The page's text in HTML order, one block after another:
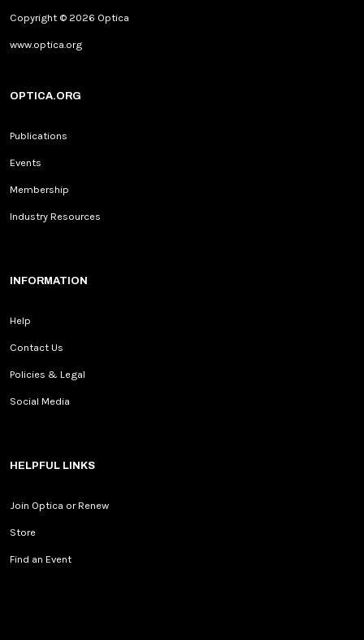
Copyright © 2026 Optica
www.optica.org
OPTICA.ORG
Publications
Events
Membership
Industry Resources
INFORMATION
Help
Contact Us
Policies & Legal
Social Media
HELPFUL LINKS
Join Optica or Renew
Store
Find an Event